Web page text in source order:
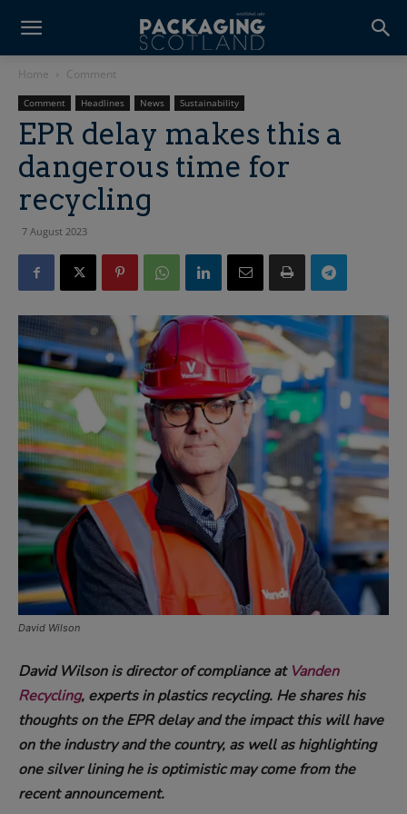
Home Comment
Comment Headlines News Sustainability
EPR delay makes this a
dangerous time for
recycling
7 August 2023
David Wilson
David Wilson is director of compliance at Vanden
Recycling, experts in plastics recycling. He shares his
thoughts on the EPR delay and the impact this will have
on the industry and the country, as well as highlighting
one silver lining he is optimistic may come from the
recent announcement.